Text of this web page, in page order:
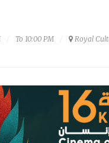
To 10:00 PM Royal